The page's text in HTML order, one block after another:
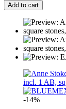
Add to cart
-14%